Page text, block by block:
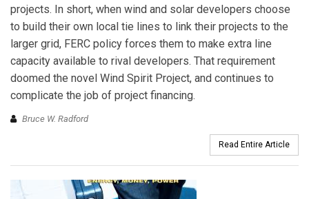
projects. In short, when wind and solar developers choose
to build their own local tie lines to link their projects to the
larger grid, FERC policy forces them to make extra line
capacity available to rival developers. That requirement
doomed the novel Wind Spirit Project, and continues to
complicate the job of project financing.
Bruce W. Radford
Read Entire Article